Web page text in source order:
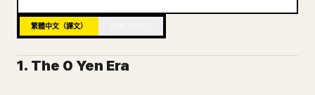
繁體中文（譯文）
1. The 0 Yen Era